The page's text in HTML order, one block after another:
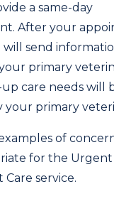
a same-day
After your
will send
primary
care needs will
your primary
of
for the Urgent
service.